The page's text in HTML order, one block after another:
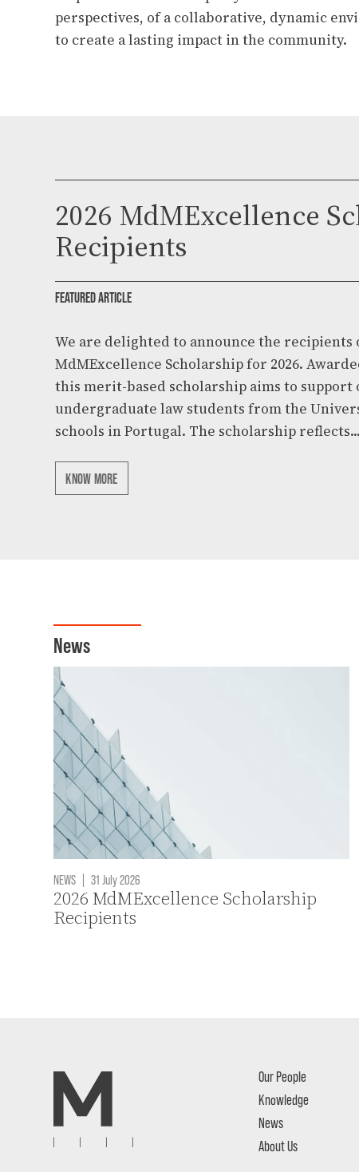
perspectives, of a collaborative, dynamic
to create a lasting impact in the community.
2026 MdMExcellence
Recipients
FEATURED ARTICLE
We are delighted to announce the
MdMExcellence Scholarship for 2026.
this merit-based scholarship aims to support
undergraduate law students from the
schools in Portugal. The scholarship reflects...
KNOW MORE
News
NEWS | 31 July 2026
2026 MdMExcellence Scholarship
Recipients
Our People
Knowledge
News
About Us